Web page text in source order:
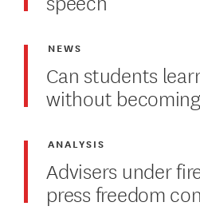
Can students
without
NEWS
Advisers under
press freedom
ANALYSIS